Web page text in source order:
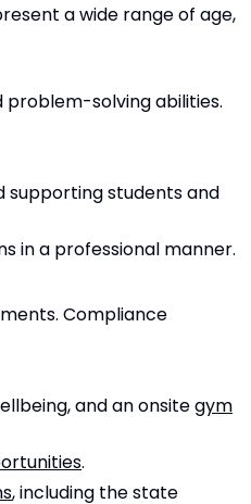
a wide range of age,
problem-solving abilities.
supporting students and
in a professional manner.
Compliance
and an onsitegym
.
, including the state